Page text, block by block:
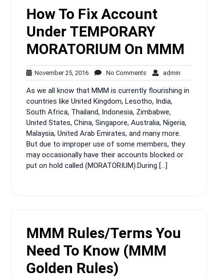
How To Fix Account
Under TEMPORARY
MORATORIUM On MMM
November 25, 2016November
25,
2016
No Comments No
Comments
admin
As we all know that MMM is currently flourishing in
countries like United Kingdom, Lesotho, India,
South Africa, Thailand, Indonesia, Zimbabwe,
United States, China, Singapore, Australia, Nigeria,
Malaysia, United Arab Emirates, and many more.
But due to improper use of some members, they
may occasionally have their accounts blocked or
put on hold called (MORATORIUM).During […]
MMM Rules/Terms You
Need To Know (MMM
Golden Rules)